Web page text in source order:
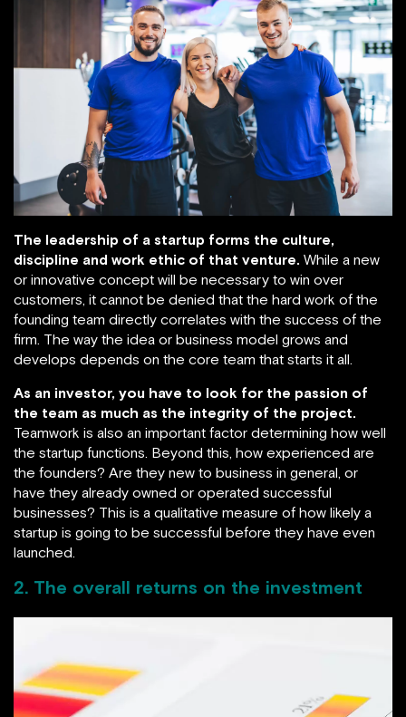
The leadership of a startup forms the culture,
discipline and work ethic of that venture. While a new
or innovative concept will be necessary to win over
customers, it cannot be denied that the hard work of the
founding team directly correlates with the success of the
firm. The way the idea or business model grows and
develops depends on the core team that starts it all.
As an investor, you have to look for the passion of
the team as much as the integrity of the project.
Teamwork is also an important factor determining how well
the startup functions. Beyond this, how experienced are
the founders? Are they new to business in general, or
have they already owned or operated successful
businesses? This is a qualitative measure of how likely a
startup is going to be successful before they have even
launched.
2. The overall returns on the investment